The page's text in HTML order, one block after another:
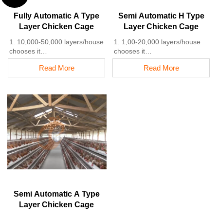
+8618830120193
Fully Automatic A Type
Layer Chicken Cage
1. 10,000-50,000 layers/house
chooses it
2. Cleaner egg collection
reduces breakage by 0.5%
3. Improved hygiene helps
4. 1–2 technicians can handle
15,000–30,000 birds
5. Reception /WhatsApp NO. :
+8618830120193
Read More
Semi Automatic H Type
Layer Chicken Cage
1. 1,00-20,000 layers/house
chooses it
2. Nipple drinkers flow 30–60
3. Hot-dip galvanized (typical
Read More
Semi Automatic A Type
Layer Chicken Cage